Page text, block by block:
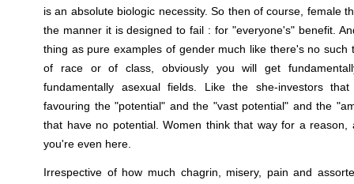
is an absolute biologic necessity. So then of course, female
the manner it is designed to fail : for "everyone's" benefit.
thing as pure examples of gender much like there's no such
of race or of class, obviously you will get
fundamentally asexual fields. Like the she-investors
favouring the "potential" and the "vast potential" and the
that have no potential. Women think that way for a reason,
you're even here.
Irrespective of how much chagrin, misery, pain and